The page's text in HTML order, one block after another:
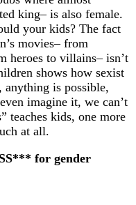
king– is also female.
your kids? The fact
movies– from
heroes to villains– isn’t
shows how sexist
is possible,
imagine it, we can’t
teaches kids, one more
at all.
for gender